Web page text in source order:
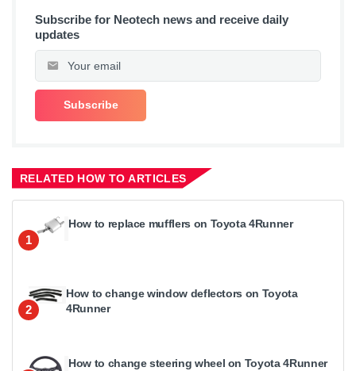
Subscribe for Neotech news and receive daily
updates
RELATED HOW TO ARTICLES
1
How to replace mufflers on Toyota 4Runner
2
How to change window deflectors on Toyota
4Runner
How to change steering wheel on Toyota 4Runner